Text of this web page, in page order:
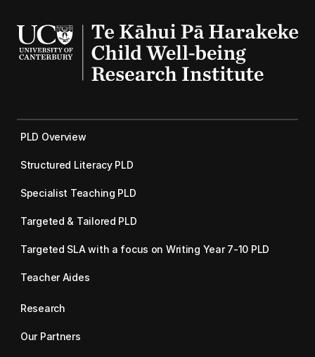
PLD Overview
Structured Literacy PLD
Specialist Teaching PLD
Targeted & Tailored PLD
Targeted SLA with a focus on Writing Year 7-10 PLD
Teacher Aides
Research
Our Partners